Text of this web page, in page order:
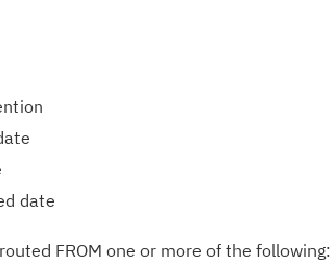
date
FROM one or more of the following: